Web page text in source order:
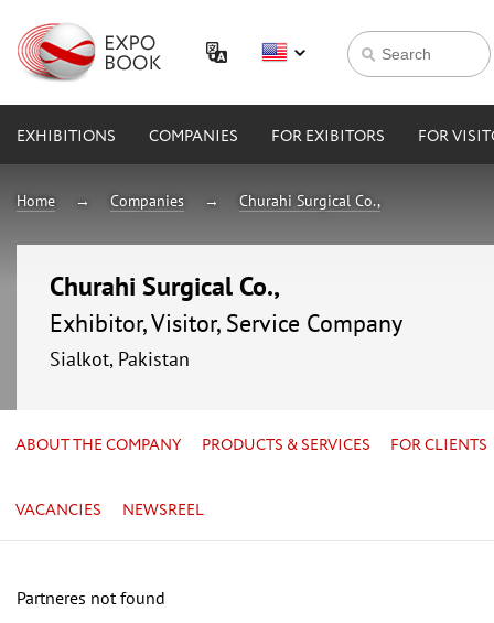
EXHIBITIONS COMPANIES FOR EXIBITORS FOR
Home Companies Churahi Surgical Co.,
Churahi Surgical Co.,
Exhibitor, Visitor, Service Company
Sialkot, Pakistan
ABOUT THE COMPANY PRODUCTS & SERVICES FOR CLIENTS
VACANCIES NEWSREEL
Partneres not found